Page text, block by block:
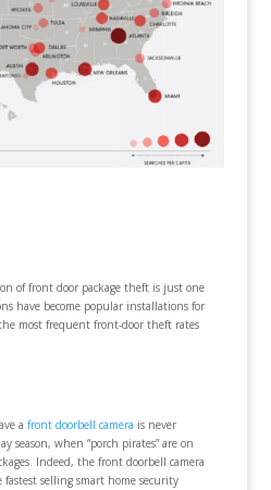
of front door package theft is just one
have become popular installations for
most frequent front-door theft rates
a front doorbell camera is never
season, when “porch pirates” are on
Indeed, the front doorbell camera
selling smart home security